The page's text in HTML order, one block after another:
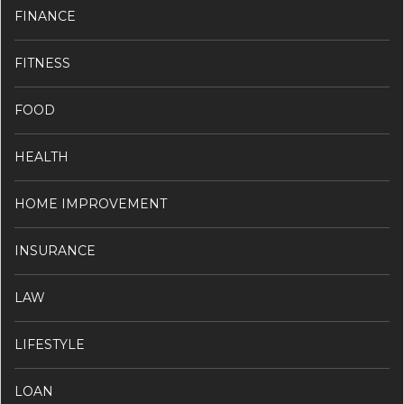
FINANCE
FITNESS
FOOD
HEALTH
HOME IMPROVEMENT
INSURANCE
LAW
LIFESTYLE
LOAN